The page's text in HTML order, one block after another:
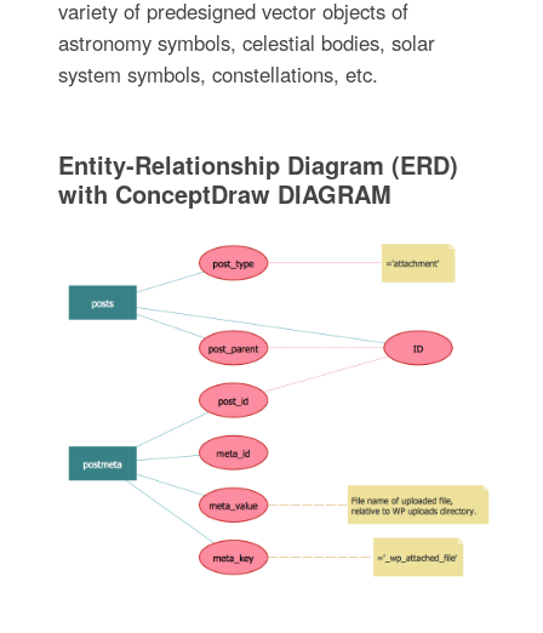
variety of predesigned vector objects of
astronomy symbols, celestial bodies, solar
system symbols, constellations, etc.
Entity-Relationship Diagram (ERD)
with ConceptDraw DIAGRAM